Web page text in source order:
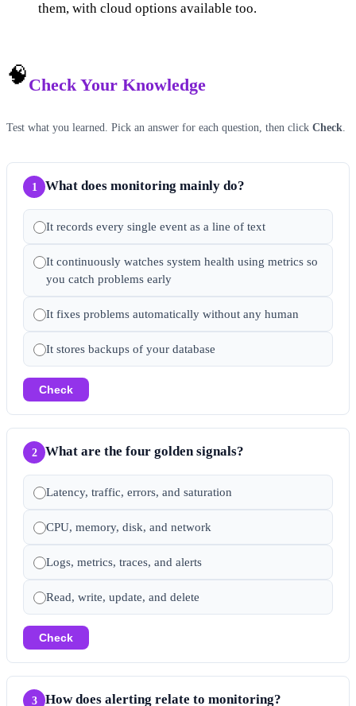
them, with cloud options available too.
🧠Check Your Knowledge
Test what you learned. Pick an answer for each question, then click Check.
1 What does monitoring mainly do?
It records every single event as a line of text
It continuously watches system health using metrics so
you catch problems early
It fixes problems automatically without any human
It stores backups of your database
Check
2 What are the four golden signals?
Latency, traffic, errors, and saturation
CPU, memory, disk, and network
Logs, metrics, traces, and alerts
Read, write, update, and delete
Check
3 How does alerting relate to monitoring?